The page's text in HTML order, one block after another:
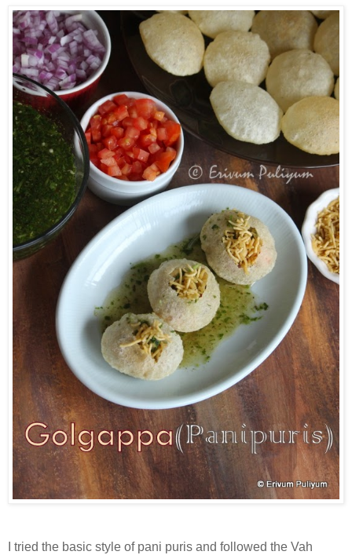
I tried the basic style of pani puris and followed the Vah